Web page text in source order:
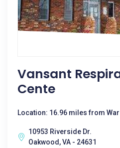
Vansant
Cente
Location: 16.96 miles from War
10953 Riverside Dr.
Oakwood, VA - 24631